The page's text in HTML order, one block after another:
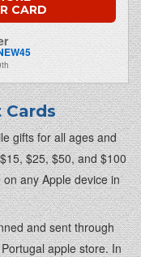
CARD
Cards
gifts for all ages and
$25, $50, and $100
any Apple device in
and sent through
apple store. In